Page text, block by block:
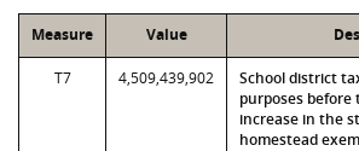
Measure Value
T7 4,509,439,902
School district
purposes
increase in the
homestead